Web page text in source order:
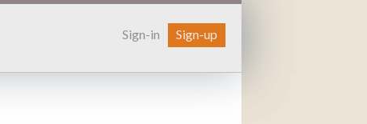
Sign-in Sign-up